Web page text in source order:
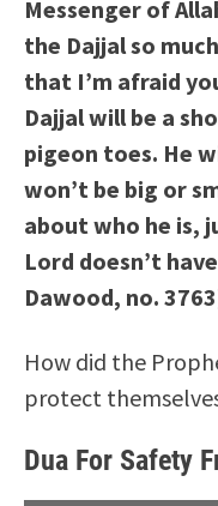
Messenger of
the Dajjal so much
that I’m afraid
Dajjal will be a
pigeon toes. He
won’t be big or
about who he is,
Lord doesn’t
Dawood, no.
How did the
protect
Dua For Safety